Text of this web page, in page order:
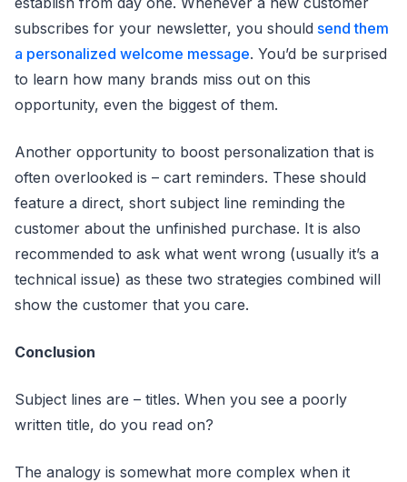
subscribes for your newsletter, you should send them
a personalized welcome message. You’d be surprised
to learn how many brands miss out on this
opportunity, even the biggest of them.
Another opportunity to boost personalization that is
often overlooked is – cart reminders. These should
feature a direct, short subject line reminding the
customer about the unfinished purchase. It is also
recommended to ask what went wrong (usually it’s a
technical issue) as these two strategies combined will
show the customer that you care.
Conclusion
Subject lines are – titles. When you see a poorly
written title, do you read on?
The analogy is somewhat more complex when it